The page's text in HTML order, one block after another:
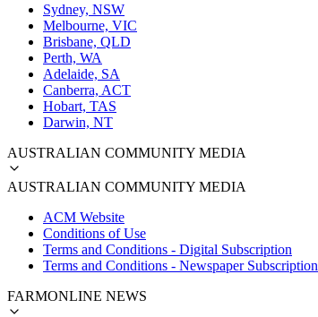
Sydney, NSW
Melbourne, VIC
Brisbane, QLD
Perth, WA
Adelaide, SA
Canberra, ACT
Hobart, TAS
Darwin, NT
AUSTRALIAN COMMUNITY MEDIA
AUSTRALIAN COMMUNITY MEDIA
ACM Website
Conditions of Use
Terms and Conditions - Digital Subscription
Terms and Conditions - Newspaper Subscription
FARMONLINE NEWS